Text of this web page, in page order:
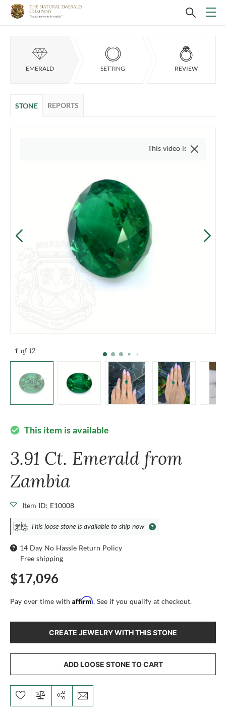
EMERALD SETTING REVIEW
STONE REPORTS
1 of 12
This video is of the actual
check_circle This item is available
3.91 Ct. Emerald from
Zambia
Item ID: E10008
This loose stone is available to ship now
14 Day No Hassle Return Policy
Free shipping
$17,096
Pay over time with Affirm. See if you qualify at checkout.
CREATE JEWELRY WITH THIS STONE
ADD LOOSE STONE TO CART